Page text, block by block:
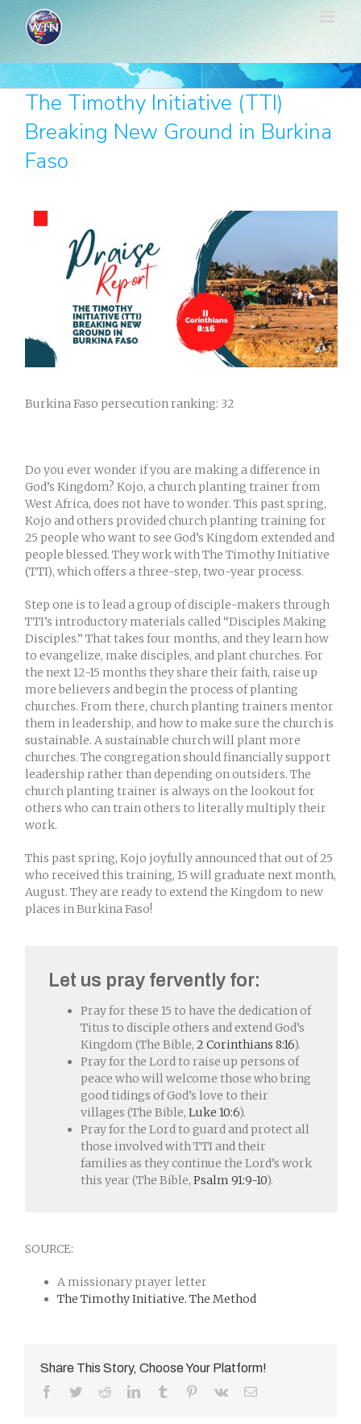
content
The Timothy Initiative (TTI)
Breaking New Ground in Burkina
Faso
Burkina Faso persecution ranking: 32
Do you ever wonder if you are making a difference in
God’s Kingdom? Kojo, a church planting trainer from
West Africa, does not have to wonder. This past spring,
Kojo and others provided church planting training for
25 people who want to see God’s Kingdom extended and
people blessed. They work with The Timothy Initiative
(TTI), which offers a three-step, two-year process.
Step one is to lead a group of disciple-makers through
TTI’s introductory materials called “Disciples Making
Disciples.” That takes four months, and they learn how
to evangelize, make disciples, and plant churches. For
the next 12-15 months they share their faith, raise up
more believers and begin the process of planting
churches. From there, church planting trainers mentor
them in leadership, and how to make sure the church is
sustainable. A sustainable church will plant more
churches. The congregation should financially support
leadership rather than depending on outsiders. The
church planting trainer is always on the lookout for
others who can train others to literally multiply their
work.
This past spring, Kojo joyfully announced that out of 25
who received this training, 15 will graduate next month,
August. They are ready to extend the Kingdom to new
places in Burkina Faso!
Let us pray fervently for:
Pray for these 15 to have the dedication of
Titus to disciple others and extend God’s
Kingdom (The Bible, 2 Corinthians 8:16).
Pray for the Lord to raise up persons of
peace who will welcome those who bring
good tidings of God’s love to their
villages (The Bible, Luke 10:6).
Pray for the Lord to guard and protect all
those involved with TTI and their
families as they continue the Lord’s work
this year (The Bible, Psalm 91:9-10).
SOURCE:
A missionary prayer letter
The Timothy Initiative. The Method
Share This Story, Choose Your Platform!
Facebook
TwitterRedditLinkedInTumblr Pinterest
Vk Email